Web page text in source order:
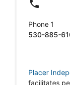
local_phone
Phone 1
530-885-
Placer
facilitates